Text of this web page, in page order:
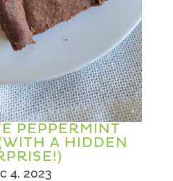
PEPPERMINT
A HIDDEN
4, 2023